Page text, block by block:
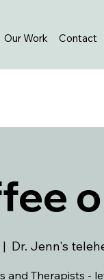
Our Work Contact
|
Dr. Jenn's
and Therapists -